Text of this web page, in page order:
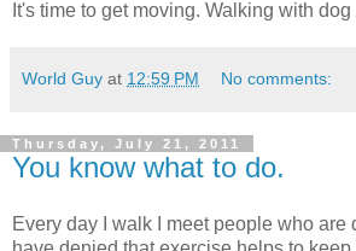
It's time to get moving. Walking with
World Guy at 12:59 PM No comments:
Thursday, July 21, 2011
You know what to do.
Every day I walk I meet people who are